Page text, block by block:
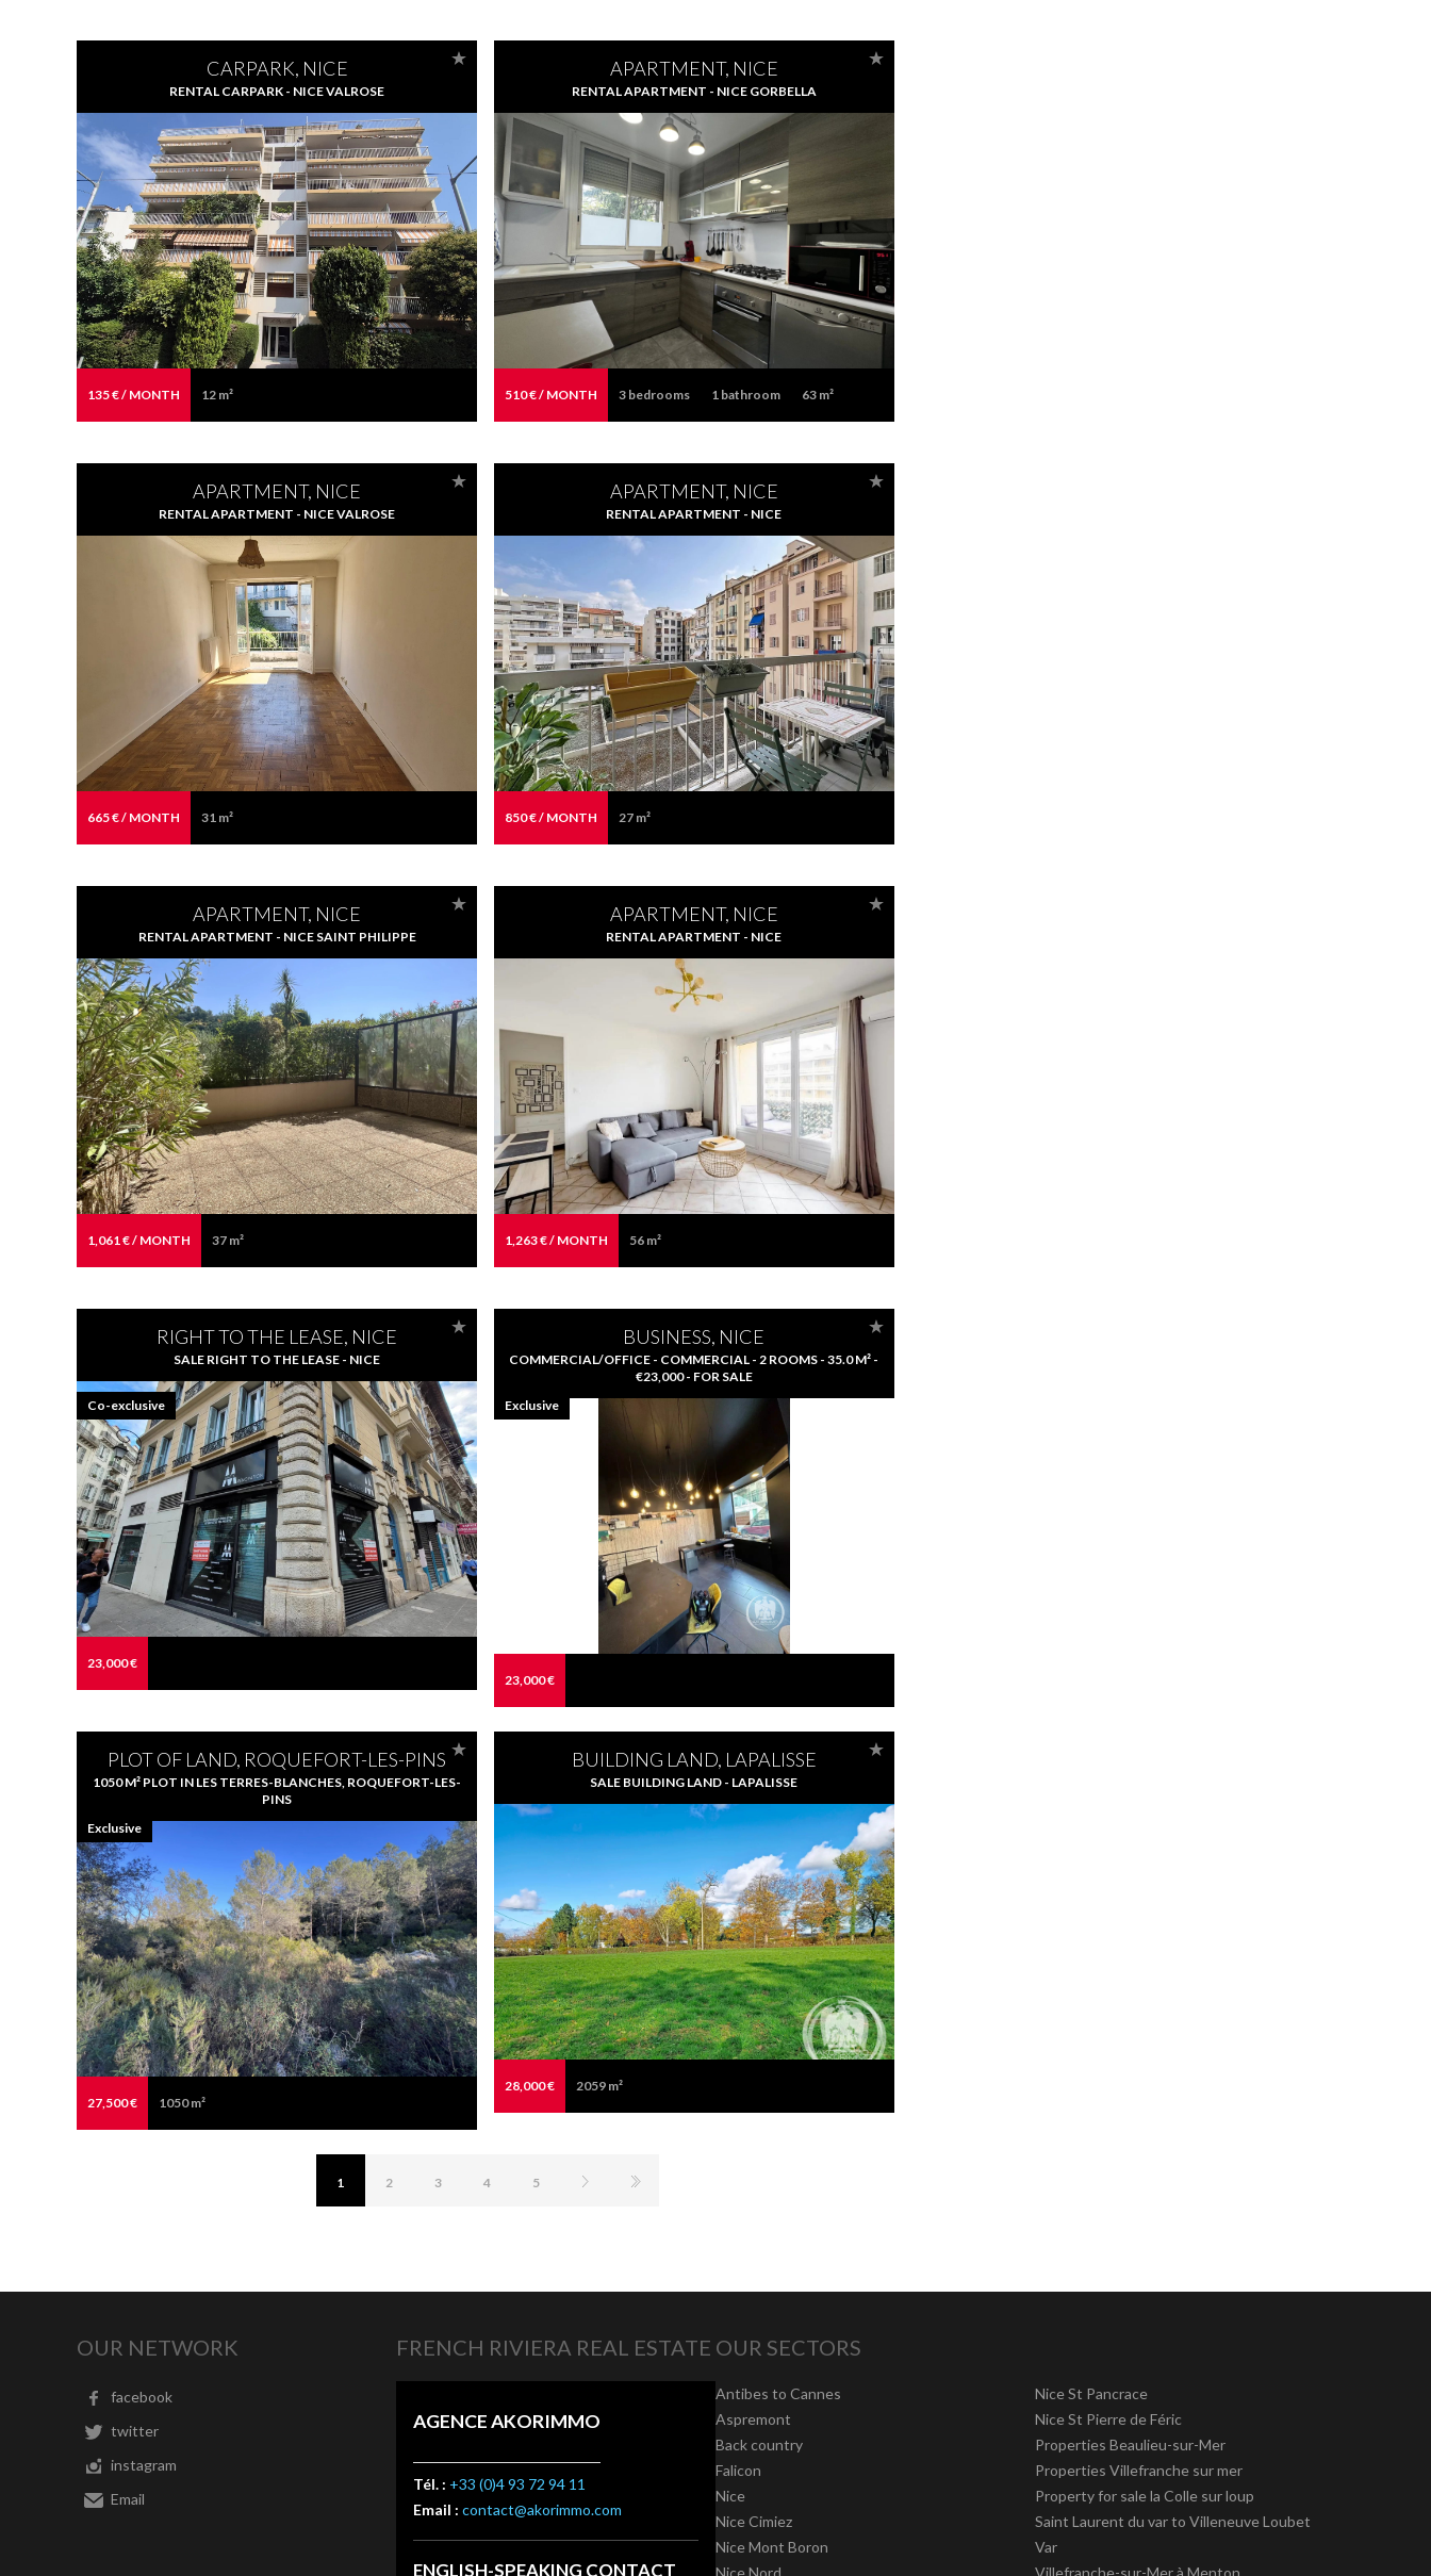
CARPARK, NICE
RENTAL CARPARK - NICE VALROSE
135 € / MONTH 12 m²
APARTMENT, NICE
RENTAL APARTMENT - NICE GORBELLA
510 € / MONTH 3 bedrooms 1 bathroom 63 m²
APARTMENT, NICE
RENTAL APARTMENT - NICE VALROSE
665 € / MONTH 31 m²
APARTMENT, NICE
RENTAL APARTMENT - NICE
850 € / MONTH 27 m²
APARTMENT, NICE
RENTAL APARTMENT - NICE SAINT PHILIPPE
1,061 € / MONTH 37 m²
APARTMENT, NICE
RENTAL APARTMENT - NICE
1,263 € / MONTH 56 m²
RIGHT TO THE LEASE, NICE
SALE RIGHT TO THE LEASE - NICE
23,000 €
Co-exclusive
BUSINESS, NICE
COMMERCIAL/OFFICE - COMMERCIAL - 2 ROOMS - 35.0 M² -
€23,000 - FOR SALE
23,000 €
Exclusive
PLOT OF LAND, ROQUEFORT-LES-PINS
1050 M² PLOT IN LES TERRES-BLANCHES, ROQUEFORT-LES-
PINS
27,500 € 1050 m²
Exclusive
BUILDING LAND, LAPALISSE
SALE BUILDING LAND - LAPALISSE
28,000 € 2059 m²
1 2 3 4 5
OUR NETWORK
facebook
twitter
instagram
Email
FRENCH RIVIERA REAL ESTATE
AGENCE AKORIMMO
Tél. : +33 (0)4 93 72 94 11
Email : contact@akorimmo.com
ENGLISH-SPEAKING CONTACT
OUR SECTORS
Antibes to Cannes
Aspremont
Back country
Falicon
Nice
Nice Cimiez
Nice Mont Boron
Nice Nord
Nice St Pancrace
Nice St Pierre de Féric
Properties Beaulieu-sur-Mer
Properties Villefranche sur mer
Property for sale la Colle sur loup
Saint Laurent du var to Villeneuve Loubet
Var
Villefranche-sur-Mer à Menton